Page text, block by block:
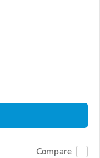
Compare